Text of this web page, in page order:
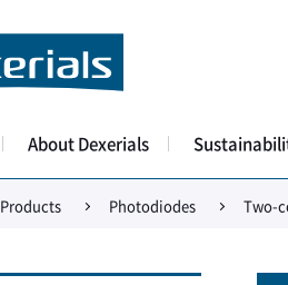
About Dexerials
Products Photodiodes Two-